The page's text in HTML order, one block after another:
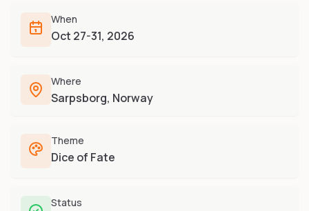
Compare
Side-by-side convention comparison
Creators
Writers, streamers & musicians
Suit builders & studios
Furry Stores
When
Oct 27-31, 2026
Where
Sarpsborg, Norway
Theme
Dice of Fate
Status